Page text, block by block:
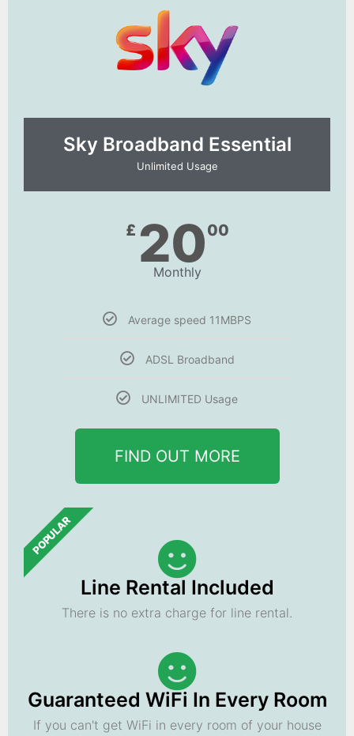
Sky Broadband Essential​
Unlimited Usage
£ 2000
Monthly
Average speed 11MBPS
ADSL Broadband
UNLIMITED Usage
FIND OUT MORE
POPULAR
Line Rental Included
There is no extra charge for line rental.
Guaranteed WiFi In Every Room
If you can't get WiFi in every room of your house